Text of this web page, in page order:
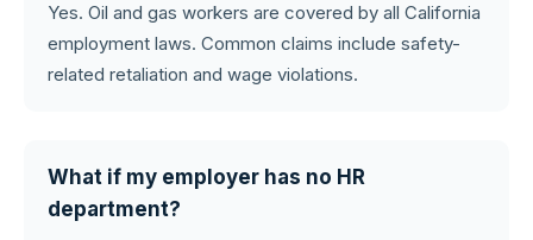
Yes. Oil and gas workers are covered by all California
employment laws. Common claims include safety-
related retaliation and wage violations.
What if my employer has no HR
department?